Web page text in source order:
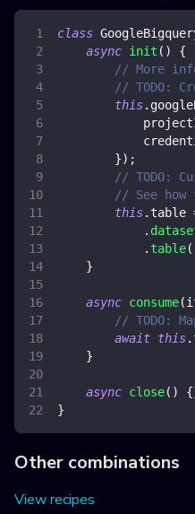
class
async init ( )
{
// More
// TODO:
this.
}) ;
// TODO:
// See how
this. table
.
. table(
}
async consume(
// TODO:
await this.
}
async close( ) {
}
Other combinations
View recipes